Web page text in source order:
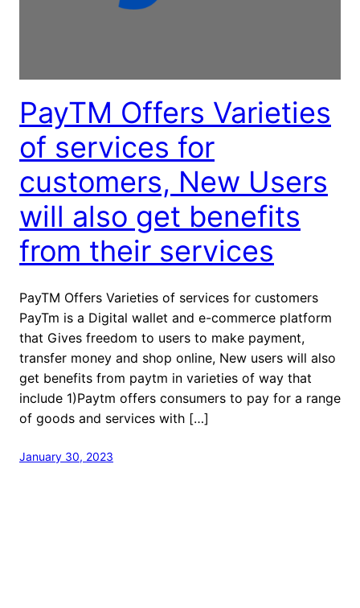
PayTM Offers Varieties
of services for
customers, New Users
will also get benefits
from their services
PayTM Offers Varieties of services for customers
PayTm is a Digital wallet and e-commerce platform
that Gives freedom to users to make payment,
transfer money and shop online, New users will also
get benefits from paytm in varieties of way that
include 1)Paytm offers consumers to pay for a range
of goods and services with […]
January 30, 2023